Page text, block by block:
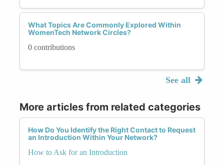
What Topics Are Commonly Explored Within
WomenTech Network Circles?
0 contributions
See all
More articles from related categories
How Do You Identify the Right Contact to Request
an Introduction Within Your Network?
How to Ask for an Introduction